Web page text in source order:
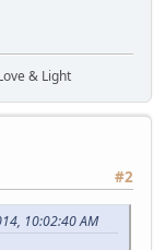
& Light
#2
10:02:40 AM